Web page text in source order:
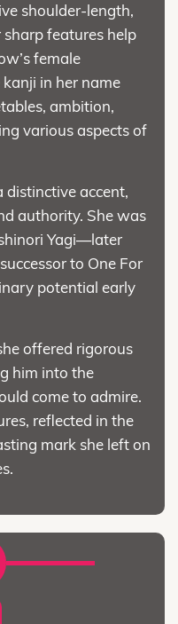
shoulder-length,
features help
female
in her name
ambition,
various aspects of
accent,
authority. She was
Yagi—later
to One For
potential early
offered rigorous
him into the
come to admire.
reflected in the
mark she left on